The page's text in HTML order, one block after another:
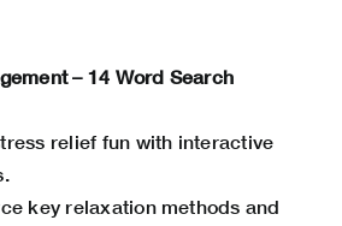
– 14 Word Search
relief fun with interactive
key relaxation methods and